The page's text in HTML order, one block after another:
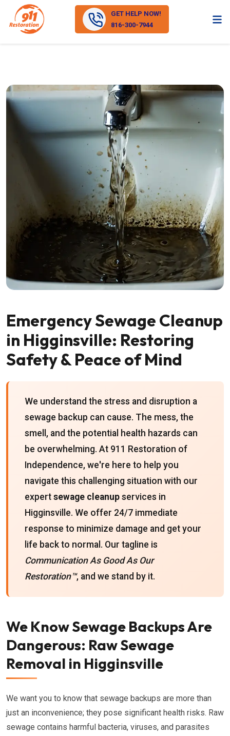
GET HELP NOW!
816-300-7944
Emergency Sewage Cleanup
in Higginsville: Restoring
Safety & Peace of Mind
We understand the stress and disruption a
sewage backup can cause. The mess, the
smell, and the potential health hazards can
be overwhelming. At 911 Restoration of
Independence, we're here to help you
navigate this challenging situation with our
expert sewage cleanup services in
Higginsville. We offer 24/7 immediate
response to minimize damage and get your
life back to normal. Our tagline is
Communication As Good As Our
Restoration™, and we stand by it.
We Know Sewage Backups Are
Dangerous: Raw Sewage
Removal in Higginsville
We want you to know that sewage backups are more than
just an inconvenience; they pose significant health risks. Raw
sewage contains harmful bacteria, viruses, and parasites